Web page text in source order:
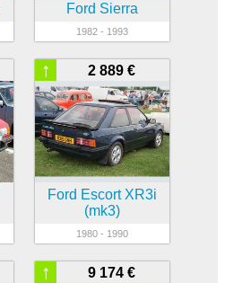
Ford Sierra
1982 - 1993
2 889 €
↑
Ford Escort XR3i
(mk3)
1980 - 1990
9 174 €
↑